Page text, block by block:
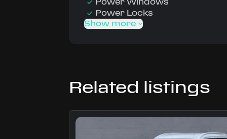
Power Windows
Power Locks
Show more
Related listings